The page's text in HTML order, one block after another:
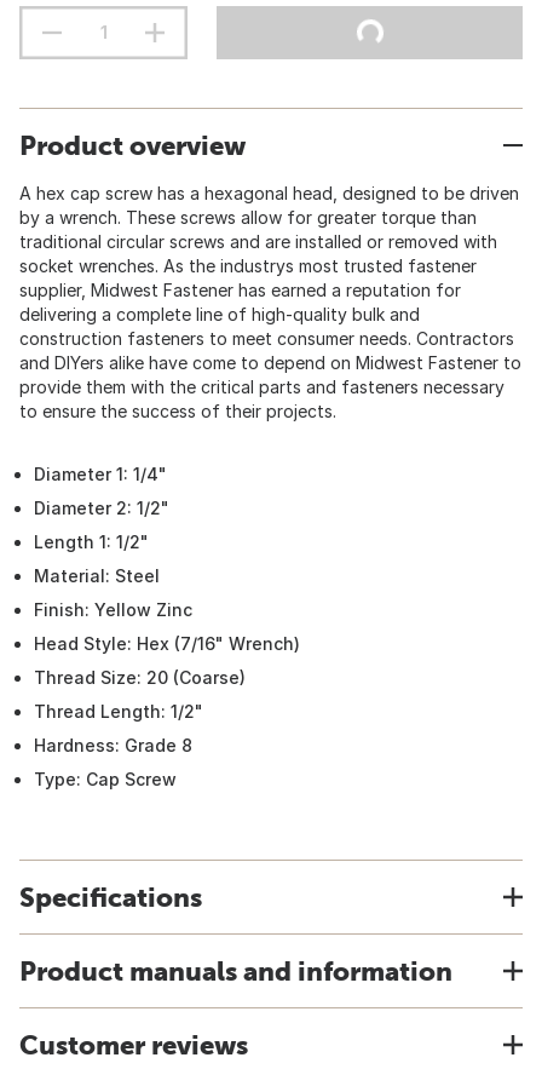
Product overview
A hex cap screw has a hexagonal head, designed to be driven
by a wrench. These screws allow for greater torque than
traditional circular screws and are installed or removed with
socket wrenches. As the industrys most trusted fastener
supplier, Midwest Fastener has earned a reputation for
delivering a complete line of high-quality bulk and
construction fasteners to meet consumer needs. Contractors
and DIYers alike have come to depend on Midwest Fastener to
provide them with the critical parts and fasteners necessary
to ensure the success of their projects.
Diameter 1: 1/4"
Diameter 2: 1/2"
Length 1: 1/2"
Material: Steel
Finish: Yellow Zinc
Head Style: Hex (7/16" Wrench)
Thread Size: 20 (Coarse)
Thread Length: 1/2"
Hardness: Grade 8
Type: Cap Screw
Specifications
Product manuals and information
Customer reviews